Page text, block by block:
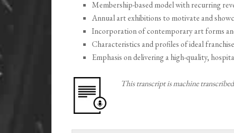
Membership-based model with recurring
Annual art exhibitions to motivate and
Incorporation of contemporary art forms
Characteristics and profiles of ideal
Emphasis on delivering a high-quality,
This transcript is machine